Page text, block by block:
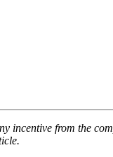
incentive from the